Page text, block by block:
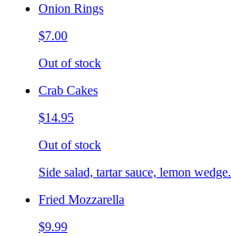
Onion Rings
$7.00
Out of stock
Crab Cakes
$14.95
Out of stock
Side salad, tartar sauce, lemon wedge.
Fried Mozzarella
$9.99